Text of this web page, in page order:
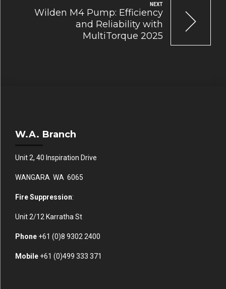
NEXT
Wilden M4 Pump: Efficiency
and Reliability with
MultiTorque 2025
W.A. Branch
Unit 2, 40 Inspiration Drive
WANGARA WA 6065
Fire Suppression:
Unit 2/12 Karratha St
Phone +61 (0)8 9302 2400
Mobile +61 (0)499 333 371